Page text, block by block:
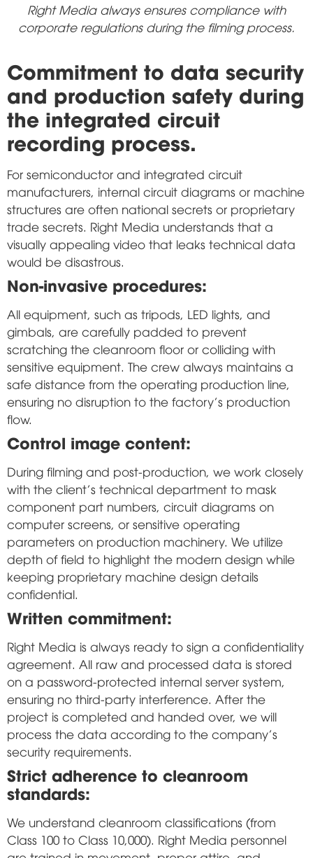
Right Media always ensures compliance with
corporate regulations during the filming process.
Commitment to data security
and production safety during
the integrated circuit
recording process.
For semiconductor and integrated circuit
manufacturers, internal circuit diagrams or machine
structures are often national secrets or proprietary
trade secrets. Right Media understands that a
visually appealing video that leaks technical data
would be disastrous.
Non-invasive procedures:
All equipment, such as tripods, LED lights, and
gimbals, are carefully padded to prevent
scratching the cleanroom floor or colliding with
sensitive equipment. The crew always maintains a
safe distance from the operating production line,
ensuring no disruption to the factory's production
flow.
Control image content:
During filming and post-production, we work closely
with the client's technical department to mask
component part numbers, circuit diagrams on
computer screens, or sensitive operating
parameters on production machinery. We utilize
depth of field to highlight the modern design while
keeping proprietary machine design details
confidential.
Written commitment:
Right Media is always ready to sign a confidentiality
agreement. All raw and processed data is stored
on a password-protected internal server system,
ensuring no third-party interference. After the
project is completed and handed over, we will
process the data according to the company's
security requirements.
Strict adherence to cleanroom
standards:
We understand cleanroom classifications (from
Class 100 to Class 10,000). Right Media personnel